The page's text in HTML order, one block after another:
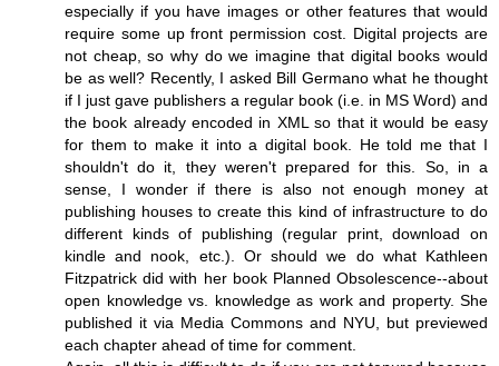
especially if you have images or other features that would
require some up front permission cost. Digital projects are
not cheap, so why do we imagine that digital books would
be as well? Recently, I asked Bill Germano what he thought
if I just gave publishers a regular book (i.e. in MS Word) and
the book already encoded in XML so that it would be easy
for them to make it into a digital book. He told me that I
shouldn't do it, they weren't prepared for this. So, in a
sense, I wonder if there is also not enough money at
publishing houses to create this kind of infrastructure to do
different kinds of publishing (regular print, download on
kindle and nook, etc.). Or should we do what Kathleen
Fitzpatrick did with her book Planned Obsolescence--about
open knowledge vs. knowledge as work and property. She
published it via Media Commons and NYU, but previewed
each chapter ahead of time for comment.